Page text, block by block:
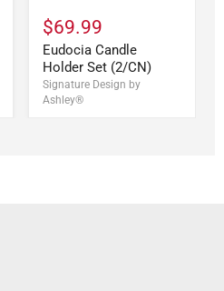
$69.99
Eudocia Candle
Holder Set (2/CN)
Signature Design by
Ashley®